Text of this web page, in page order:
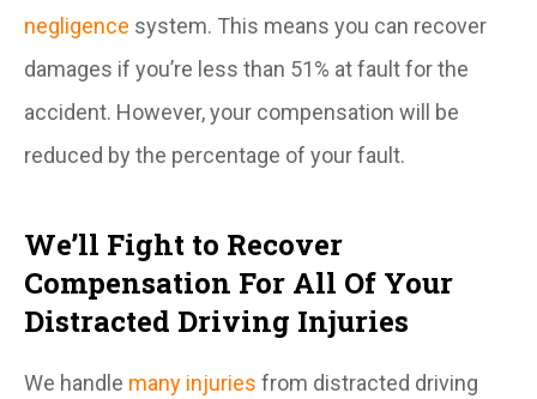
negligence system. This means you can recover
damages if you’re less than 51% at fault for the
accident. However, your compensation will be
reduced by the percentage of your fault.
We’ll Fight to Recover
Compensation For All Of Your
Distracted Driving Injuries
We handle many injuries from distracted driving